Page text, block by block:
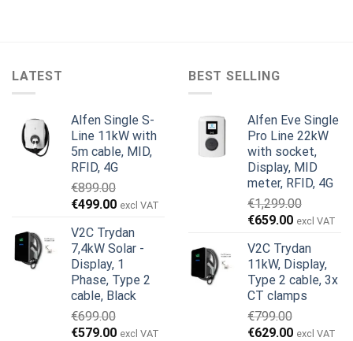
LATEST
Alfen Single S-
Line 11kW with
5m cable, MID,
RFID, 4G
€899.00
Original
was:
€899.00.
€499.00Current
is:
€499.00.
excl VAT
V2C Trydan
7,4kW Solar -
Display, 1
Phase, Type 2
cable, Black
€699.00
Original
€579.00Current
excl VAT
BEST SELLING
Alfen Eve Single
Pro Line 22kW
with socket,
Display, MID
meter, RFID, 4G
€1,299.00
Original
was:
€1,299.00.
€659.00Current
is:
€659.00.
excl VAT
V2C Trydan
11kW, Display,
Type 2 cable, 3x
CT clamps
€799.00
Original
€629.00Current
excl VAT